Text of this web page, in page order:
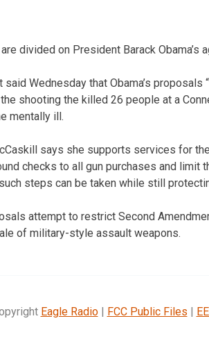
divided on President Barack Obama’s
said Wednesday that Obama’s
shooting the killed 26 people at a
mentally ill.
says she supports services for
checks to all gun purchases and limit
steps can be taken while still
attempt to restrict Second
of military-style assault weapons.
Eagle Radio| FCC Public Files |